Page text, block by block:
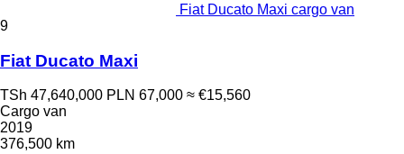
Fiat Ducato Maxi cargo van
9
Fiat Ducato Maxi
TSh 47,640,000 PLN 67,000 ≈ €15,560
Cargo van
2019
376,500 km